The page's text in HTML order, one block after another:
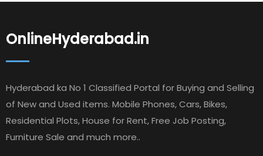
OnlineHyderabad.in
Hyderabad ka No 1 Classified Portal for Buying and Selling
of New and Used items. Mobile Phones, Cars, Bikes,
Residential Plots, House for Rent, Free Job Posting,
Furniture Sale and much more..